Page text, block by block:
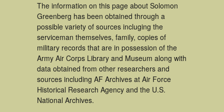
The information on this page about Solomon
Greenberg has been obtained through a
possible variety of sources incluging the
serviceman themselves, family, copies of
military records that are in possession of the
Army Air Corps Library and Museum along with
data obtained from other researchers and
sources including AF Archives at Air Force
Historical Research Agency and the U.S.
National Archives.